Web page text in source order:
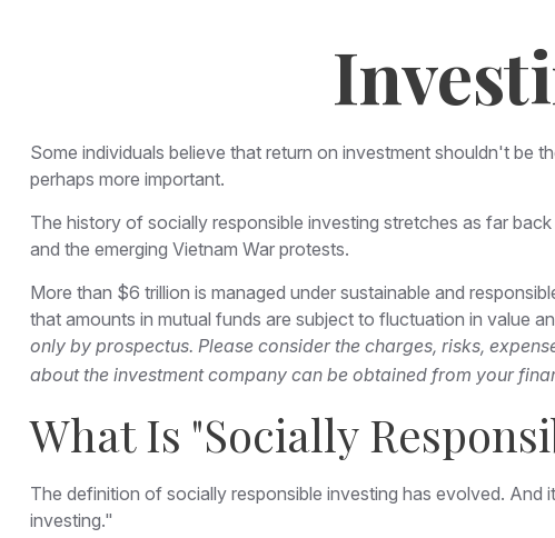
Some individuals believe that return on investment shouldn't be
perhaps more important.
The history of socially responsible investing stretches as far
and the emerging Vietnam War protests.
More than $6 trillion is managed under sustainable and
that amounts in mutual funds are subject to fluctuation in value
only by prospectus. Please consider the charges, risks,
about the investment company can be obtained from your
What Is "Socially
The definition of socially responsible investing has evolved.
investing."